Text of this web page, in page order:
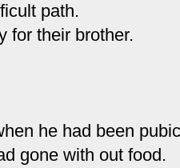
path.
for their brother.
he had been
gone with out food.